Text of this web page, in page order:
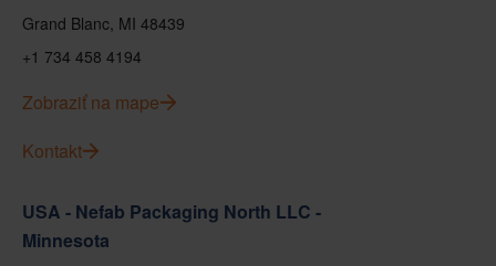
Grand Blanc, MI 48439
+1 734 458 4194
Zobraziť na mape
Kontakt
USA - Nefab Packaging North LLC -
Minnesota